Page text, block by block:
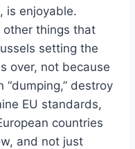
is enjoyable.
other things that
setting the
over, not because
destroy
EU standards,
countries
and not just